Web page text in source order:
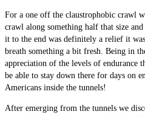
For a one off the claustrophobic crawl
crawl along something half that size
it to the end was definitely a relief it
breath something a bit fresh. Being in
appreciation of the levels of endurance
be able to stay down there for days on
Americans inside the tunnels!
After emerging from the tunnels we